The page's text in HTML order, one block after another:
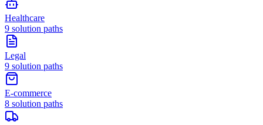
Healthcare
9 solution paths
Legal
9 solution paths
E-commerce
8 solution paths